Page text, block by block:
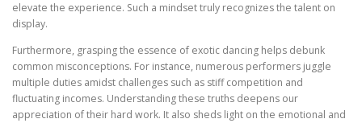
elevate the experience. Such a mindset truly recognizes the talent on
display.
Furthermore, grasping the essence of exotic dancing helps debunk
common misconceptions. For instance, numerous performers juggle
multiple duties amidst challenges such as stiff competition and
fluctuating incomes. Understanding these truths deepens our
appreciation of their hard work. It also sheds light on the emotional and